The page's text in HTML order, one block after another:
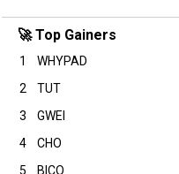
🚀 Top Gainers
1 WHYPAD
2
TUT
3
GWEI
4
CHO
5
BICO